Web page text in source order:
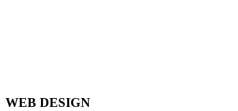
WEB DESIGN